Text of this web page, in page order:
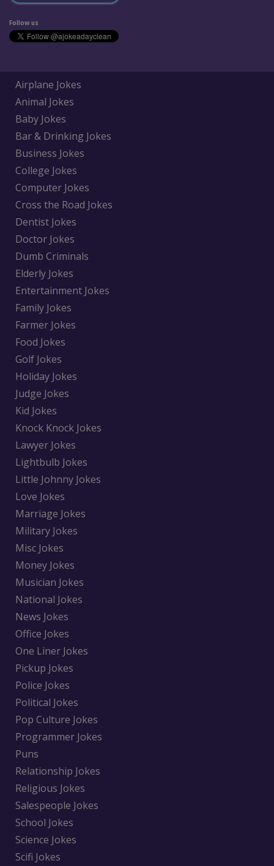
Follow us
Airplane Jokes
Animal Jokes
Baby Jokes
Bar & Drinking Jokes
Business Jokes
College Jokes
Computer Jokes
Cross the Road Jokes
Dentist Jokes
Doctor Jokes
Dumb Criminals
Elderly Jokes
Entertainment Jokes
Family Jokes
Farmer Jokes
Food Jokes
Golf Jokes
Holiday Jokes
Judge Jokes
Kid Jokes
Knock Knock Jokes
Lawyer Jokes
Lightbulb Jokes
Little Johnny Jokes
Love Jokes
Marriage Jokes
Military Jokes
Misc Jokes
Money Jokes
Musician Jokes
National Jokes
News Jokes
Office Jokes
One Liner Jokes
Pickup Jokes
Police Jokes
Political Jokes
Pop Culture Jokes
Programmer Jokes
Puns
Relationship Jokes
Religious Jokes
Salespeople Jokes
School Jokes
Science Jokes
Scifi Jokes